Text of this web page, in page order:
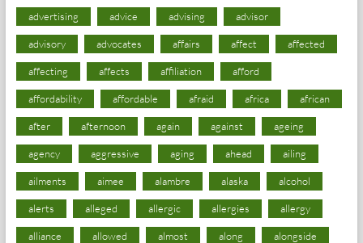
advertising advice advising advisor
advisory advocates affairs affect affected
affecting affects affiliation afford
affordability affordable afraid africa african
after afternoon again against ageing
agency aggressive aging ahead ailing
ailments aimee alambre alaska alcohol
alerts alleged allergic allergies allergy
alliance allowed almost along alongside